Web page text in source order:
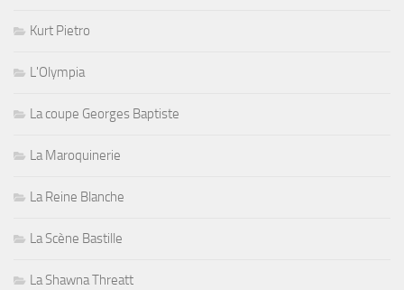
Kurt Pietro
L'Olympia
La coupe Georges Baptiste
La Maroquinerie
La Reine Blanche
La Scène Bastille
La Shawna Threatt